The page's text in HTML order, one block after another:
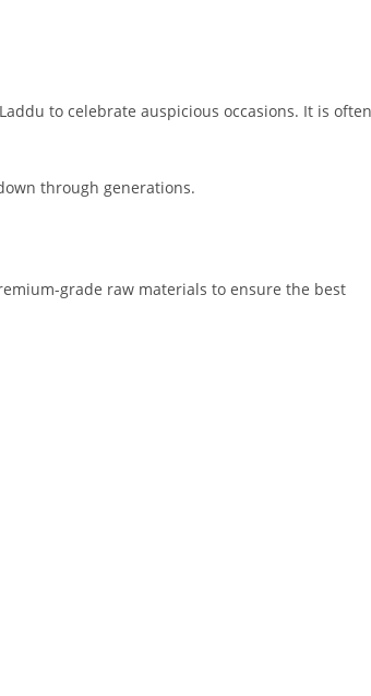
to celebrate auspicious occasions. It is often
through generations.
grade raw materials to ensure the best